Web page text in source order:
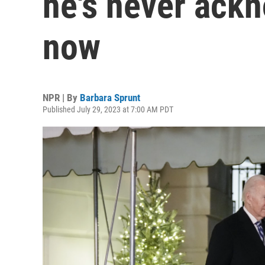
now
NPR | By Barbara Sprunt
Published July 29, 2023 at 7:00 AM PDT